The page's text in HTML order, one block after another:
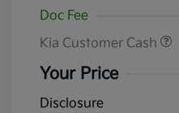
Doc Fee
Kia Customer Cash
Your Price
Disclosure